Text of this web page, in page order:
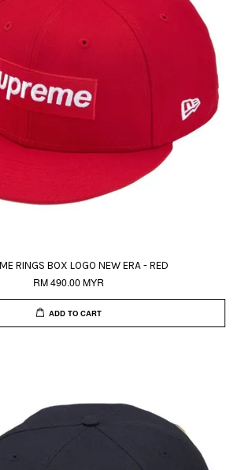
RINGS BOX LOGO NEW ERA - RED
RM 490.00 MYR
ADD TO CART